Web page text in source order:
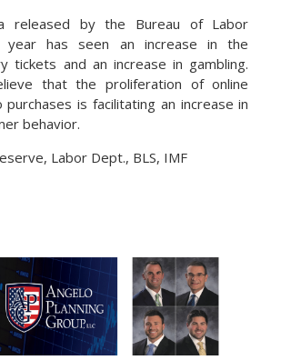
released by the Bureau of Labor
year has seen an increase in the
tickets and an increase in gambling.
that the proliferation of online
is facilitating an increase in
behavior.
Labor Dept., BLS, IMF